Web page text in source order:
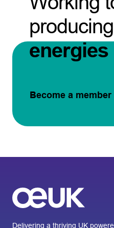
producing
energies
Become a member
Delivering a thriving UK